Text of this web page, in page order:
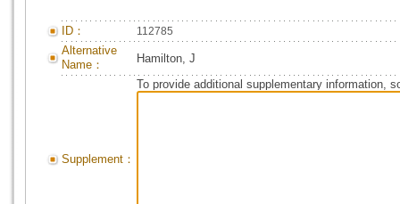
ID： 112785
Alternative
Name：
Hamilton, J
Supplement：
To provide additional supplementary information,